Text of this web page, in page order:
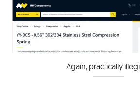
Again, practically